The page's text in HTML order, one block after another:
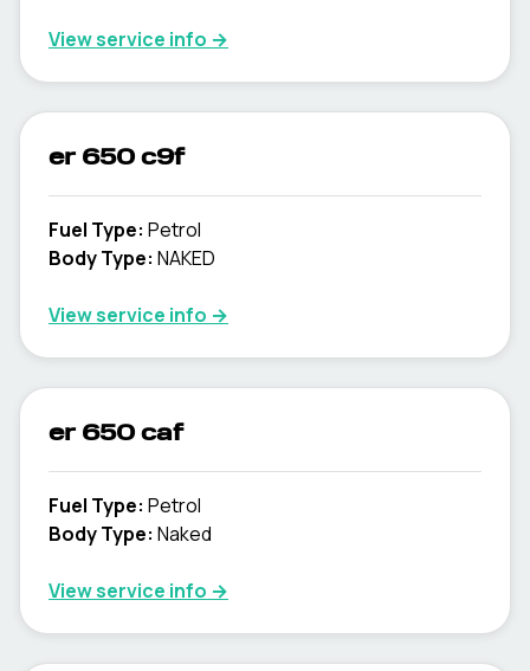
View service info →
er 650 c9f
Fuel Type: Petrol
Body Type: NAKED
View service info →
er 650 caf
Fuel Type: Petrol
Body Type: Naked
View service info →